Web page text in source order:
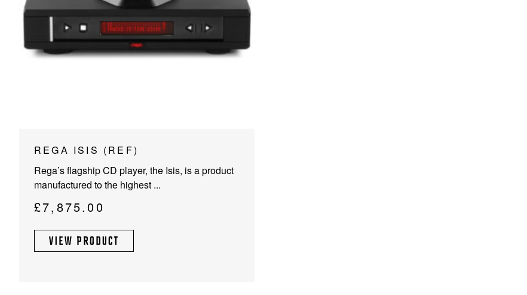
REGA ISIS (REF)
Rega’s flagship CD player, the Isis, is a product
manufactured to the highest ...
£7,875.00
VIEW PRODUCT
PROJECTOR SCREENS
BLU-RAY PLAYERS
POWER SUPPLIES
PRE AMPLIFER
MULTI ROOM